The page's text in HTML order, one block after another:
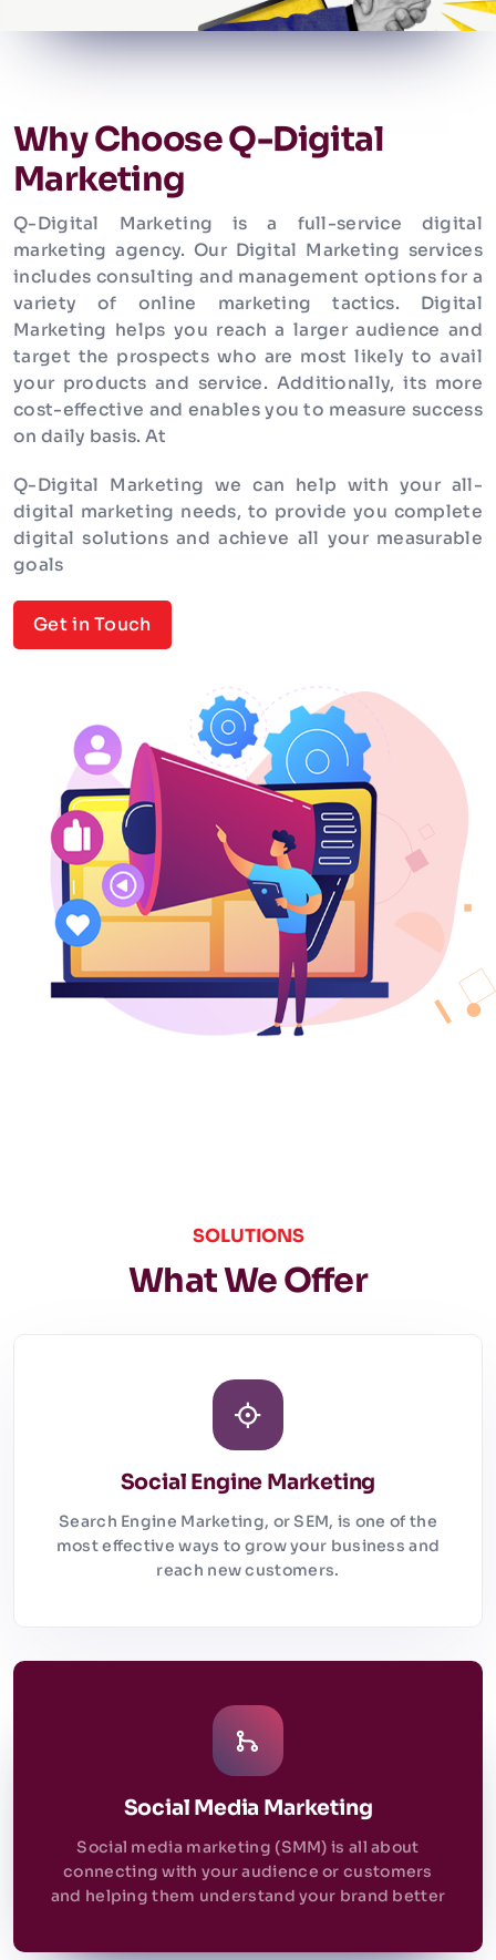
Why Choose Q-Digital
Marketing
Q-Digital Marketing is a full-service digital
marketing agency. Our Digital Marketing services
includes consulting and management options for a
variety of online marketing tactics. Digital
Marketing helps you reach a larger audience and
target the prospects who are most likely to avail
your products and service. Additionally, its more
cost-effective and enables you to measure success
on daily basis. At
Q-Digital Marketing we can help with your all-
digital marketing needs, to provide you complete
digital solutions and achieve all your measurable
goals
Get in Touch
SOLUTIONS
What We Offer
Social Engine Marketing
Search Engine Marketing, or SEM, is one of the
most effective ways to grow your business and
reach new customers.
Social Media Marketing
Social media marketing (SMM) is all about
connecting with your audience or customers
and helping them understand your brand better